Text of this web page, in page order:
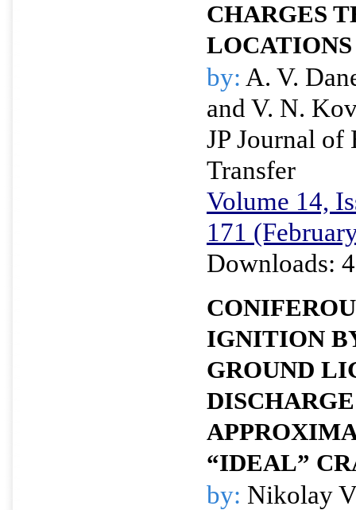
CHARGES
LOCATIONS
by: A. V.
and V. N.
JP Journal of
Transfer
Volume 14,
171
Downloads:
IGNITION
GROUND
“IDEAL”
by: Nikolay